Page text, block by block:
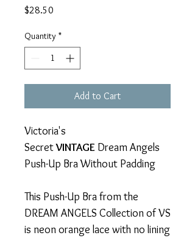
$28.50
Quantity *
Add to Cart
Victoria's
SecretVINTAGE Dream Angels
Push-Up Bra Without Padding
This Push-Up Bra from the
DREAM ANGELS Collection of VS
is neon orange lace with no lining